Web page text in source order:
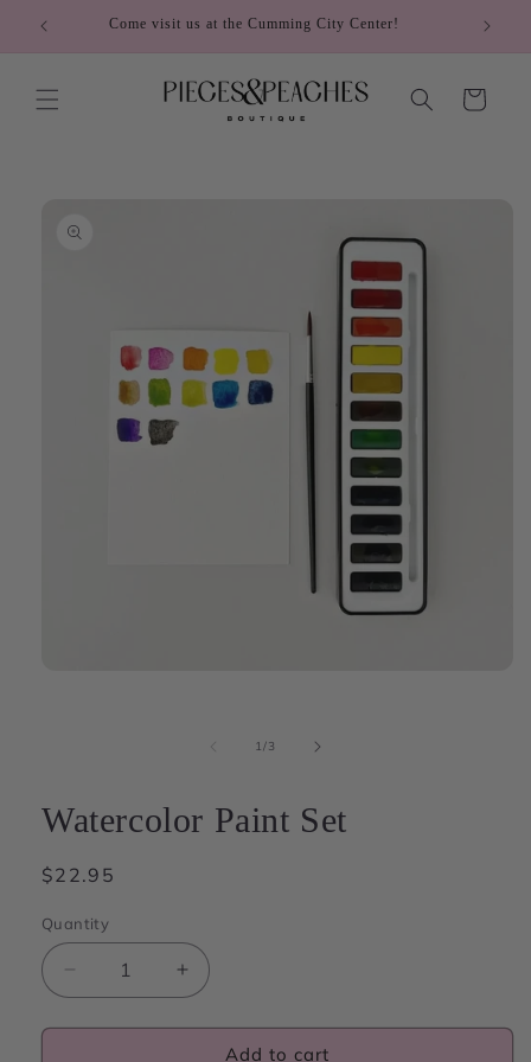
content
Come visit us at the Cumming City Center!
Cart
information
1/of3
Watercolor Paint Set
Regular
$22.95
Quantity
Decrease
quantity
for
Increase
quantity
for
Watercolor
Add to cart